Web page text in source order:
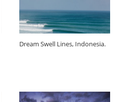
Dream Swell Lines, Indonesia.